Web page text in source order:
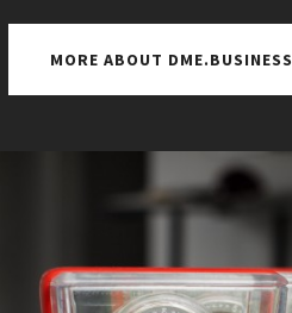
MORE ABOUT DME.BUSINESS